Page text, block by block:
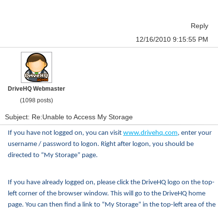
Reply
12/16/2010 9:15:55 PM
DriveHQ Webmaster
(1098 posts)
Subject: Re:Unable to Access My Storage
If you have not logged on, you can visit www.drivehq.com, enter your
username / password to logon. Right after logon, you should be
directed to “My Storage” page.
If you have already logged on, please click the DriveHQ logo on the top-
left corner of the browser window. This will go to the DriveHQ home
page. You can then find a link to “My Storage” in the top-left area of the